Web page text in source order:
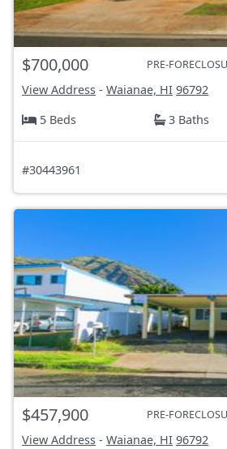
$700,000 PRE-
View Address - Waianae, HI 96792
5 Beds
3 Baths
#30443961
$457,900 PRE-
View Address - Waianae, HI 96792